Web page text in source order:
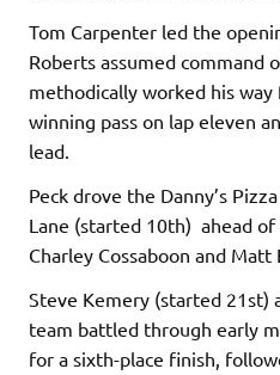
Tom Carpenter led the
Roberts assumed command
methodically worked his
winning pass on lap eleven
lead.
Peck drove the Danny’s
Lane (started 10th) ahead of
Charley Cossaboon and Matt
Steve Kemery (started 21st)
team battled through early
for a sixth-place finish,